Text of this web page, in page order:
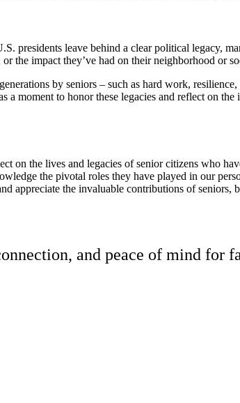
presidents leave behind a clear political legacy,
the impact they’ve had on their neighborhood or
by seniors – such as hard work,
moment to honor these legacies and reflect on
on the lives and legacies of senior citizens who
the pivotal roles they have played in our
appreciate the invaluable contributions of seniors,
and peace of mind for